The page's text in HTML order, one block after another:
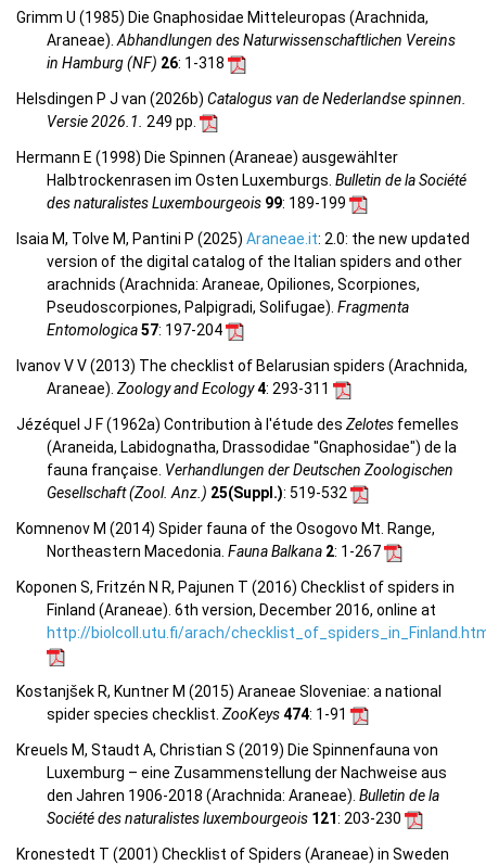
Grimm U (1985) Die Gnaphosidae Mitteleuropas (Arachnida,
Araneae). Abhandlungen des Naturwissenschaftlichen Vereins
in Hamburg (NF) 26: 1-318
Helsdingen P J van (2026b) Catalogus van de Nederlandse spinnen.
Versie 2026.1.
249 pp.
Hermann E (1998) Die Spinnen (Araneae) ausgewählter
Halbtrockenrasen im Osten Luxemburgs. Bulletin de la Société
des naturalistes Luxembourgeois 99: 189-199
Isaia M, Tolve M, Pantini P (2025) Araneae.it: 2.0: the new updated
version of the digital catalog of the Italian spiders and other
arachnids (Arachnida: Araneae, Opiliones, Scorpiones,
Pseudoscorpiones, Palpigradi, Solifugae). Fragmenta
Entomologica57: 197-204
Ivanov V V (2013) The checklist of Belarusian spiders (Arachnida,
Araneae). Zoology and Ecology4: 293-311
Jézéquel J F (1962a) Contribution à l'étude des Zelotes femelles
(Araneida, Labidognatha, Drassodidae "Gnaphosidae") de la
fauna française. Verhandlungen der Deutschen Zoologischen
Gesellschaft (Zool. Anz.) 25(Suppl.): 519-532
Komnenov M (2014) Spider fauna of the Osogovo Mt. Range,
Northeastern Macedonia. Fauna Balkana 2: 1-267
Koponen S, Fritzén N R, Pajunen T (2016) Checklist of spiders in
Finland (Araneae). 6th version, December 2016, online at
http://biolcoll.utu.fi/arach/
Kostanjšek R, Kuntner M (2015) Araneae Sloveniae: a national
spider species checklist. ZooKeys474: 1-91
Kreuels M, Staudt A, Christian S (2019) Die Spinnenfauna von
Luxemburg – eine Zusammenstellung der Nachweise aus
den Jahren 1906-2018 (Arachnida: Araneae). Bulletin de la
Société des naturalistes luxembourgeois 121: 203-230
Kronestedt T (2001) Checklist of Spiders (Araneae) in Sweden